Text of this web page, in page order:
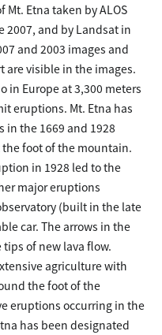
Mt. Etna taken by ALOS
2007, and by Landsat in
and 2003 images and
are visible in the images.
in Europe at 3,300 meters
eruptions. Mt. Etna has
in the 1669 and 1928
foot of the mountain.
in 1928 led to the
major eruptions
(built in the late
car. The arrows in the
of new lava flow.
agriculture with
the foot of the
eruptions occurring in the
has been designated